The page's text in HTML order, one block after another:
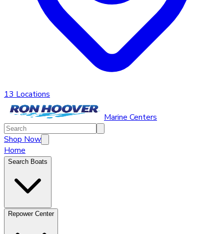
13 Locations
Marine Centers
Shop Now
Home
Search Boats
Repower Center